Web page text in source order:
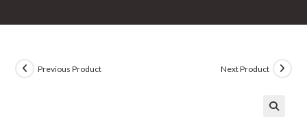
Previous Product Next Product